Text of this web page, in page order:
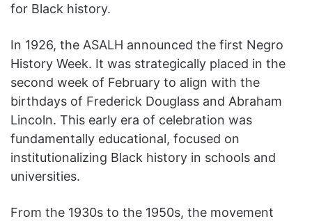
for Black history.
In 1926, the ASALH announced the first Negro
History Week. It was strategically placed in the
second week of February to align with the
birthdays of Frederick Douglass and Abraham
Lincoln. This early era of celebration was
fundamentally educational, focused on
institutionalizing Black history in schools and
universities.
From the 1930s to the 1950s, the movement